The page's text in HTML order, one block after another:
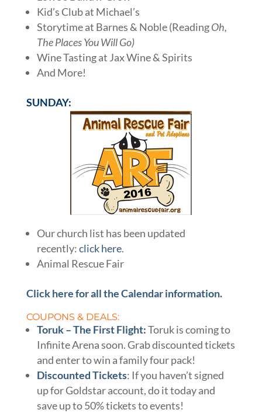
Kid’s Club at Michael’s
Storytime at Barnes & Noble (ReadingOh,
The Places You Will Go)
Wine Tasting at Jax Wine & Spirits
And More!
SUNDAY:
Our church list has been updated
recently:click here.
Animal Rescue Fair
Click here for all the Calendar information.
COUPONS & DEALS:
Toruk – The First Flight:Toruk is coming to
Infinite Arena soon. Grab discounted tickets
and enter to win a family four pack!
Discounted Tickets: If you haven’t signed
up for Goldstar account, do it today and
save up to 50% tickets to events!